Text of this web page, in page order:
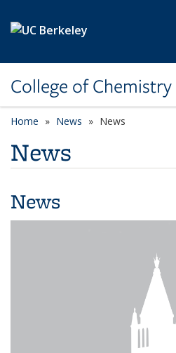
College of Chemistry
Home News News
News
News